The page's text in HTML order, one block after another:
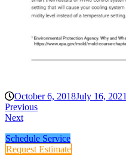
October 6, 2018July 16, 2021
Previous
Next
Schedule Service
Request Estimate